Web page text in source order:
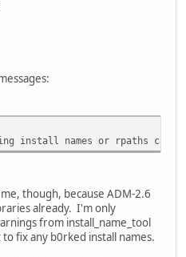
install names or rpaths can't
though, because ADM-2.6
already. I'm only
from install_name_tool
fix any b0rked install names.